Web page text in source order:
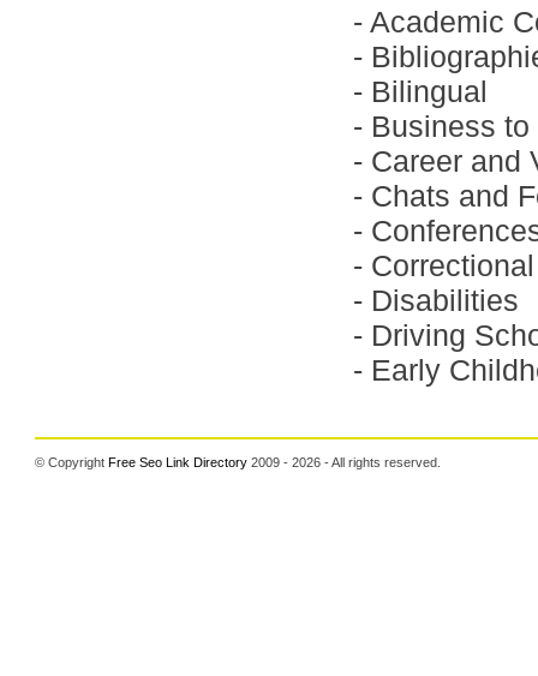
-Academic
-
- Bilingual
- Business
- Career and
- Chats and
-
- Correctional
- Disabilities
- Driving
- Early
© CopyrightFree Seo Link Directory 2009 - 2026 - All rights reserved.